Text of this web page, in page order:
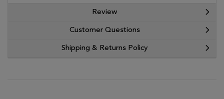
Review
Customer Questions
Shipping & Returns Policy